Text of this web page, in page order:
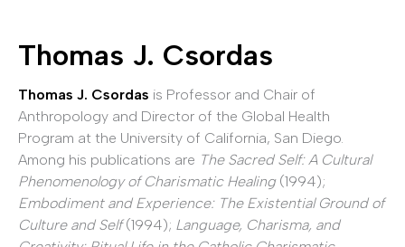
Thomas J. Csordas
Thomas J. Csordas is Professor and Chair of
Anthropology and Director of the Global Health
Program at the University of California, San Diego.
Among his publications are The Sacred Self: A Cultural
Phenomenology of Charismatic Healing(1994);
Embodiment and Experience: The Existential Ground of
Culture and Self(1994); Language, Charisma, and